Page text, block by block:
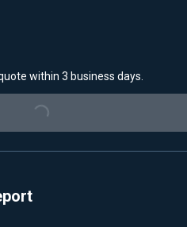
within 3 business days.
Loading...